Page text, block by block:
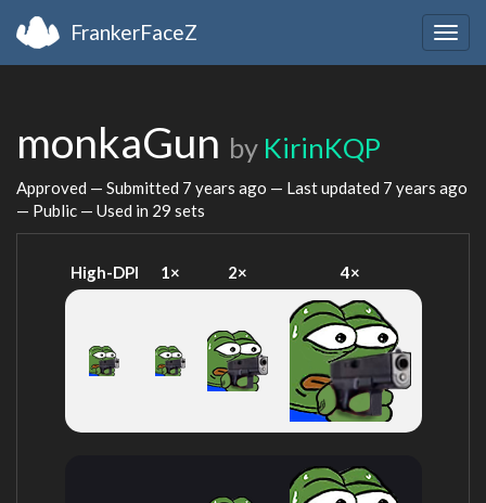
FrankerFaceZ
monkaGun by KirinKQP
Approved — Submitted 7 years ago — Last updated 7 years ago
— Public — Used in 29 sets
High-DPI 1× 2× 4×